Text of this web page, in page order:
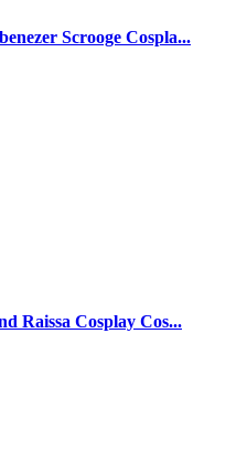
Scrooge Cospla...
Raissa Cosplay Cos...